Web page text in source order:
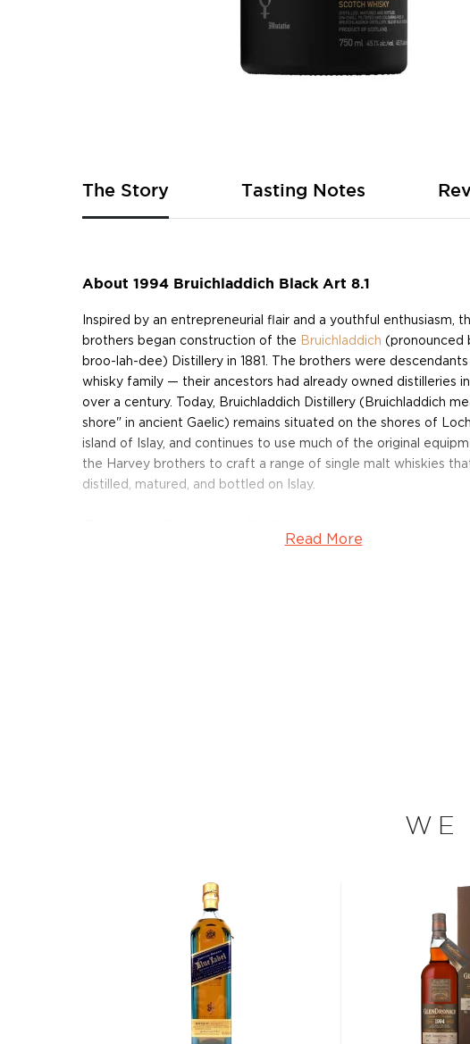
of
the
images
The Story
About 1994 Bruichladdich Black Art 8.1
Inspired by an entrepreneurial flair and a youthful enthusiasm,
brothers began construction of the
Bruichladdich (pronounced
broo-lah-dee) Distillery in 1881. The brothers were
whisky family — their ancestors had already owned distilleries
over a century. Today, Bruichladdich Distillery (Bruichladdich
shore" in ancient Gaelic) remains situated on the shores of
island of Islay, and continues to use much of the original
the Harvey brothers to craft a range of single malt whiskies
distilled, matured, and bottled on Islay.
adventurous of the Scottish distilleries, implementing
Scotch is the most popular whisky in the world and is
them all! There are five whisky regions in Scotland (six if you
officially recognized Islands), and each of them produces spirits
properties and distinct tasting notes. (The type of grain used
type of the scotch.)
Read More
Tasting Notes
WE